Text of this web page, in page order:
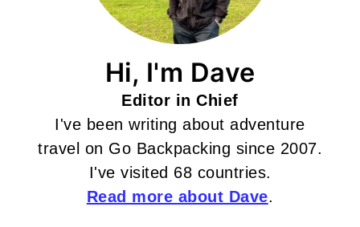
Hi, I'm Dave
Editor in Chief
I've been writing about adventure
travel on Go Backpacking since 2007.
I've visited 68 countries.
Read more about Dave.